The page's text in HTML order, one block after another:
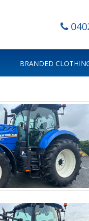
BRANDED